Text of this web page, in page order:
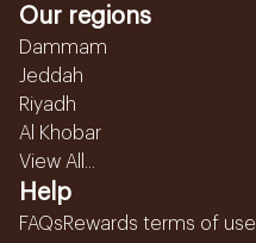
Our regions
Dammam
Jeddah
Riyadh
Al Khobar
View All...
Help
FAQsRewards terms of use